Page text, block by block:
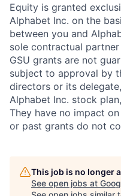
Equity is granted
Alphabet Inc. on the
between you and
sole contractual
GSU grants are not
subject to approval by
directors or its
Alphabet Inc. stock
They have no impact
or past grants do not
This job is no longer
See open jobs at